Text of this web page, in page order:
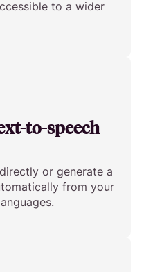
to a wider
to-speech
or generate a
from your